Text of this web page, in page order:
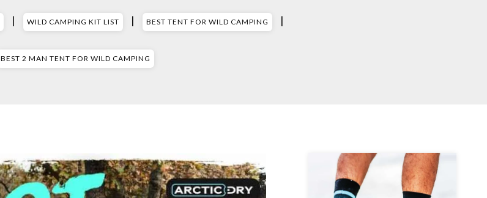
| WILD CAMPING KIT LIST | BEST TENT FOR WILD CAMPING |
BEST 2 MAN TENT FOR WILD CAMPING